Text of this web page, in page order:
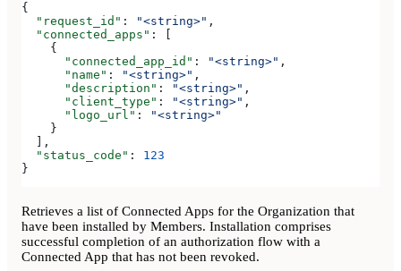
{
  "request_id"
: "<string>" ,
  "connected_apps"
: [
    {
      "connected_app_id"
: "<string>" ,
      "name"
: "<string>" ,
      "description"
: "<string>" ,
      "client_type"
: "<string>" ,
      "logo_url"
:
"<string>"
    }
  ],
  "status_code"
: 123
}
Retrieves a list of Connected Apps for the Organization that
have been installed by Members. Installation comprises
successful completion of an authorization flow with a
Connected App that has not been revoked.